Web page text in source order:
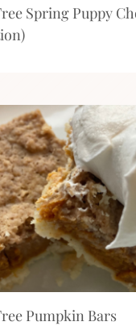
Spring Puppy
Pumpkin Bars